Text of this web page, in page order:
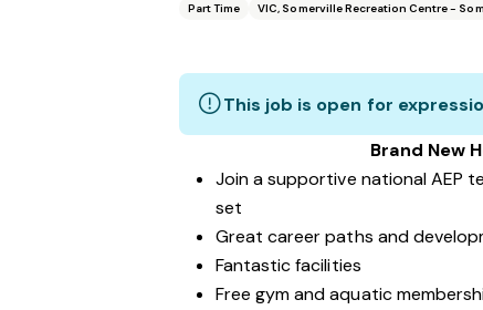
Part Time VIC, Somerville Recreation Centre -
This job is open for
Brand New
Join a supportive national AEP
set
Great career paths and
Fantastic facilities
Free gym and aquatic